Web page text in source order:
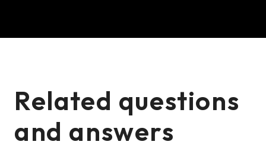
Related questions
and answers